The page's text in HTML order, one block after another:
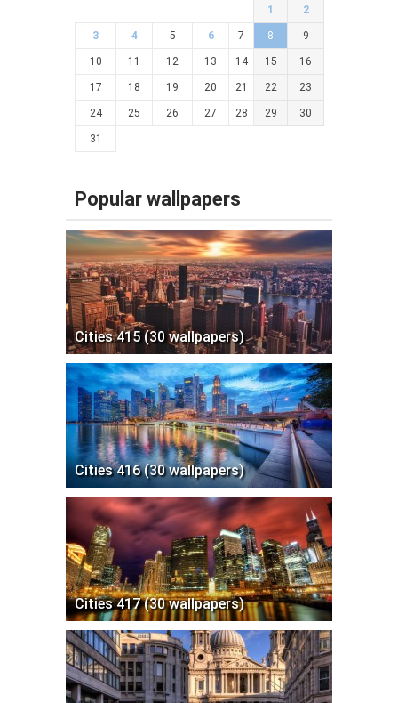
1 2
3 4 5 6 7 8 9
10 11 12 13 14 15 16
17 18 19 20 21 22 23
24 25 26 27 28 29 30
31
Popular wallpapers
Cities 415 (30 wallpapers)
Cities 416 (30 wallpapers)
Cities 417 (30 wallpapers)